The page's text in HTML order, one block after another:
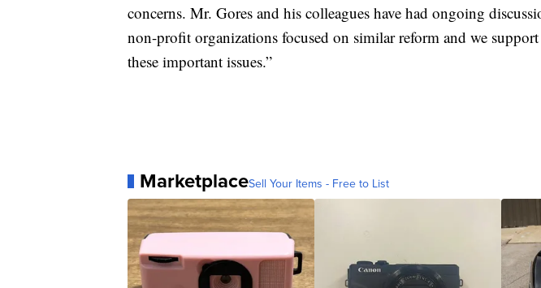
concerns. Mr. Gores and his colleagues have had ongoing
non-profit organizations focused on similar reform and we
these important issues.”
MarketplaceSell Your Items - Free to List